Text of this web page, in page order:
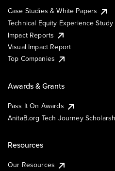
Case Studies & White Papers
Technical Equity Experience Study
Impact Reports
Visual Impact Report
Top Companies
Awards & Grants
Pass It On Awards
AnitaB.org Tech Journey
Resources
Our Resources